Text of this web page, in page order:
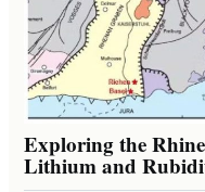
Exploring the
Lithium and